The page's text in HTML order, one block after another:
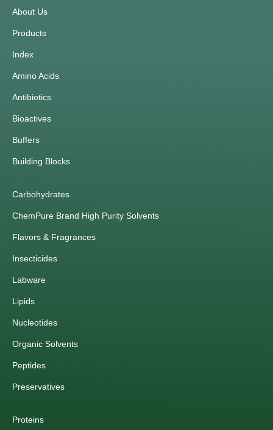
About Us
Products
Index
Amino Acids
Antibiotics
Bioactives
Buffers
Building Blocks
Carbohydrates
ChemPure Brand High Purity Solvents
Flavors & Fragrances
Insecticides
Labware
Lipids
Nucleotides
Organic Solvents
Peptides
Preservatives
Proteins